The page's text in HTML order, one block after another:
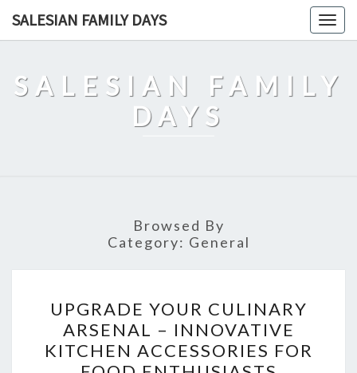
SALESIAN FAMILY DAYS
SALESIAN FAMILY
DAYS
Browsed By
Category: General
YOUR
CULINARY
ARSENAL
UPGRADE YOUR CULINARY
ARSENAL – INNOVATIVE
KITCHEN ACCESSORIES FOR